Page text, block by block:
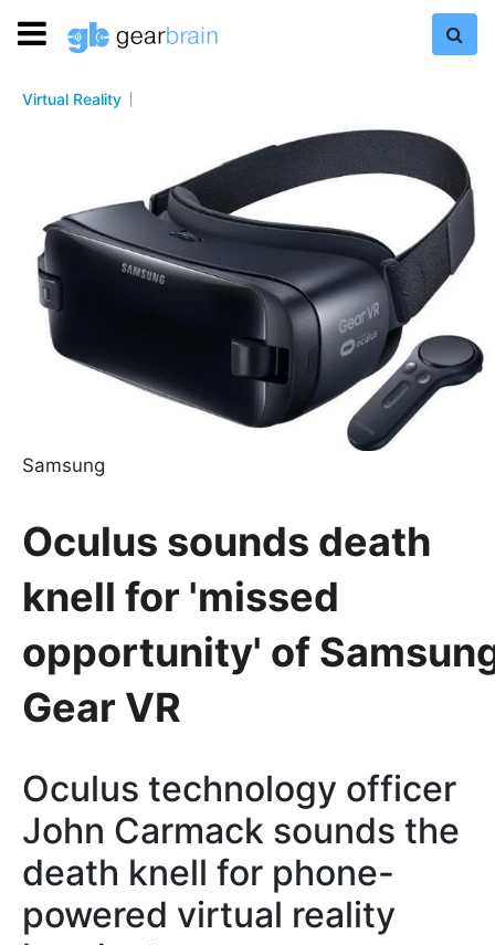
Virtual Reality
Samsung
Oculus sounds death
knell for 'missed
opportunity' of
Gear VR
Oculus technology officer
John Carmack sounds the
death knell for phone-
powered virtual reality